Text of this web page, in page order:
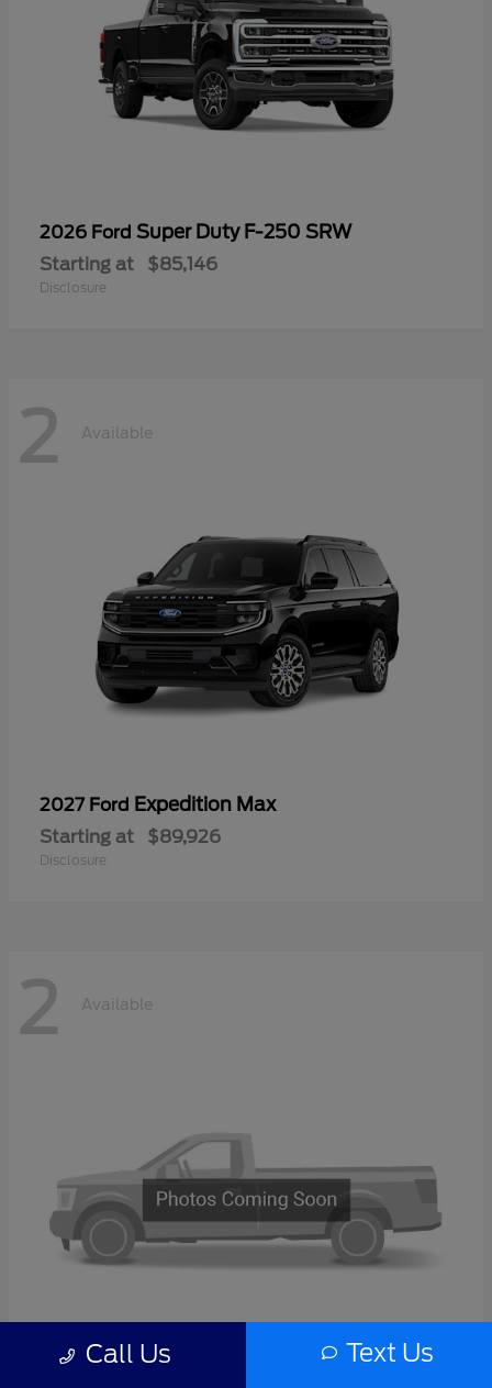
2026 Ford Super Duty F-250 SRW
Starting at $85,146
Disclosure
2 Available
2027 Ford Expedition Max
Starting at $89,926
Disclosure
2 Available
Call Us Text Us